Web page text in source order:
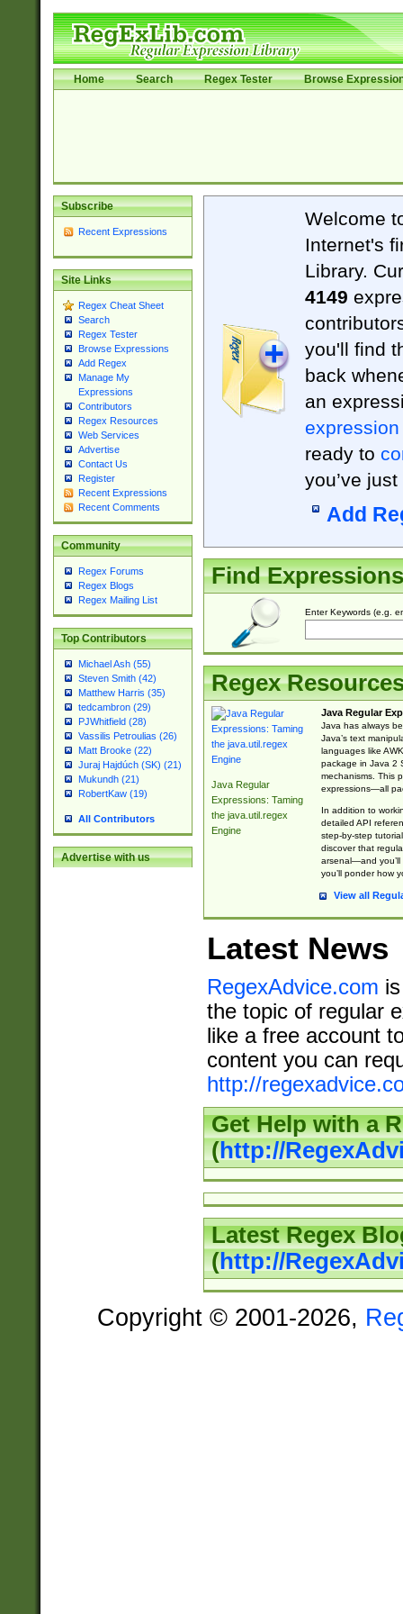
Home Search Regex Tester Browse
Subscribe
Recent Expressions
Site Links
Regex Cheat Sheet
Search
Regex Tester
Browse Expressions
Add Regex
Manage My
Expressions
Contributors
Regex Resources
Web Services
Advertise
Contact Us
Register
Recent Expressions
Recent Comments
Community
Regex Forums
Regex Blogs
Regex Mailing List
Top Contributors
Michael Ash (55)
Steven Smith (42)
Matthew Harris (35)
tedcambron (29)
PJWhitfield (28)
Vassilis Petroulias (26)
Matt Brooke (22)
Juraj Hajdúch (SK) (21)
Mukundh (21)
RobertKaw (19)
All Contributors
Advertise with us
Welcome
Internet's
Library.
4149
you'll find
back
an
expression
ready to
you’ve
Add
Find Expressions
Enter Keywords (e.g.
Regex
Java Regular
Expressions: Taming
the java.util.regex
Engine
Java Regular
Java has always
Java’s text
languages like
package in Java 2
mechanisms. This
expressions—all
In addition to
detailed API
step-by-step
discover that
arsenal—and you’ll
you’ll ponder how
View all
Latest News
RegexAdvice.com
the topic of regular
like a free account
content you can
http://
Get Help with a
(http://
Latest Regex
(http://
Copyright © 2001-2026,